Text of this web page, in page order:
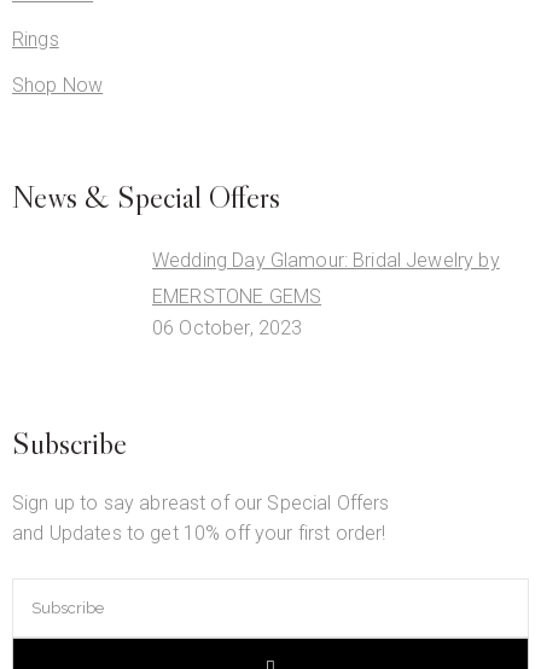
Rings
Shop Now
News & Special Offers
Wedding Day Glamour: Bridal Jewelry by
EMERSTONE GEMS
06 October, 2023
Subscribe
Sign up to say abreast of our Special Offers
and Updates to get 10% off your first order!